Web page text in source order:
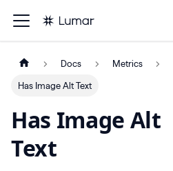
Docs Metrics
Has Image Alt Text
Has Image Alt
Text